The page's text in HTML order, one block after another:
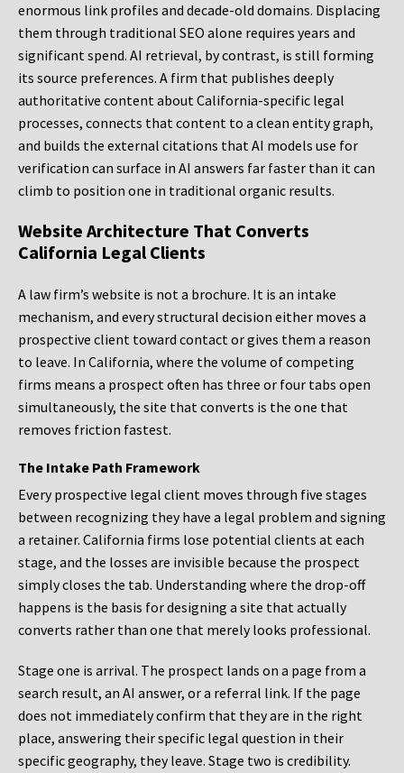
enormous link profiles and decade-old domains. Displacing
them through traditional SEO alone requires years and
significant spend. AI retrieval, by contrast, is still forming
its source preferences. A firm that publishes deeply
authoritative content about California-specific legal
processes, connects that content to a clean entity graph,
and builds the external citations that AI models use for
verification can surface in AI answers far faster than it can
climb to position one in traditional organic results.
Website Architecture That Converts
California Legal Clients
A law firm’s website is not a brochure. It is an intake
mechanism, and every structural decision either moves a
prospective client toward contact or gives them a reason
to leave. In California, where the volume of competing
firms means a prospect often has three or four tabs open
simultaneously, the site that converts is the one that
removes friction fastest.
The Intake Path Framework
Every prospective legal client moves through five stages
between recognizing they have a legal problem and signing
a retainer. California firms lose potential clients at each
stage, and the losses are invisible because the prospect
simply closes the tab. Understanding where the drop-off
happens is the basis for designing a site that actually
converts rather than one that merely looks professional.
Stage one is arrival. The prospect lands on a page from a
search result, an AI answer, or a referral link. If the page
does not immediately confirm that they are in the right
place, answering their specific legal question in their
specific geography, they leave. Stage two is credibility.